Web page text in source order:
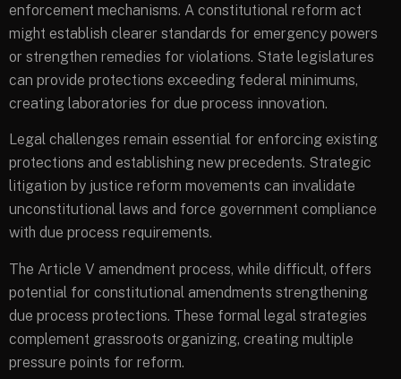
enforcement mechanisms. A constitutional reform act
might establish clearer standards for emergency powers
or strengthen remedies for violations. State legislatures
can provide protections exceeding federal minimums,
creating laboratories for due process innovation.
Legal challenges remain essential for enforcing existing
protections and establishing new precedents. Strategic
litigation by justice reform movements can invalidate
unconstitutional laws and force government compliance
with due process requirements.
The Article V amendment process, while difficult, offers
potential for constitutional amendments strengthening
due process protections. These formal legal strategies
complement grassroots organizing, creating multiple
pressure points for reform.